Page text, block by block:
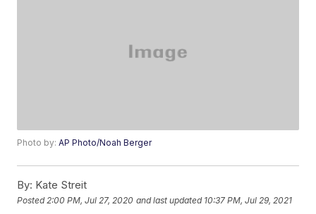
Photo by:AP Photo/Noah Berger
By: Kate Streit
Posted 2:00 PM, Jul 27, 2020 and last updated 10:37 PM, Jul 29, 2021